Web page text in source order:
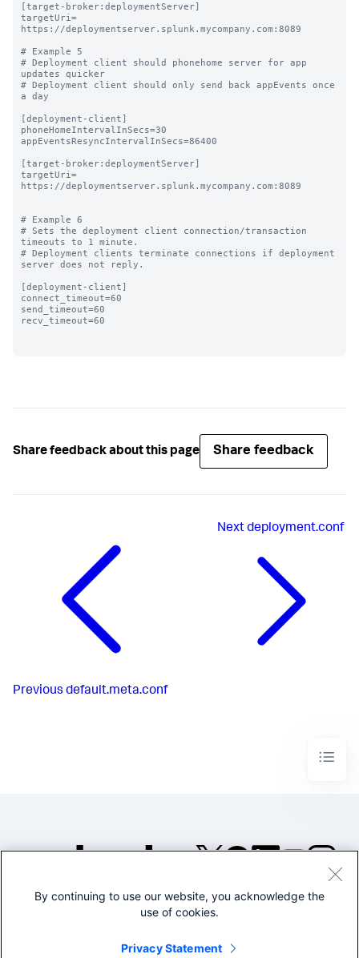
[target-broker:deploymentServer]
targetUri=
https://deploymentserver.splunk.mycompany.com:8089
# Example 5
# Deployment client should phonehome server for app
updates quicker
# Deployment client should only send back appEvents once
a day
[deployment-client]
phoneHomeIntervalInSecs=30
appEventsResyncIntervalInSecs=86400
[target-broker:deploymentServer]
targetUri=
https://deploymentserver.splunk.mycompany.com:8089
# Example 6
# Sets the deployment client connection/transaction
timeouts to 1 minute.
# Deployment clients terminate connections if deployment
server does not reply.
[deployment-client]
connect_timeout=60
send_timeout=60
recv_timeout=60
Share feedback about this page Share feedback
Previous default.meta.conf
Nextdeployment.conf
©2005-2026 Splunk Inc. All
Legal
By continuing to use our website, you acknowledge the
use of cookies.
Privacy Statement